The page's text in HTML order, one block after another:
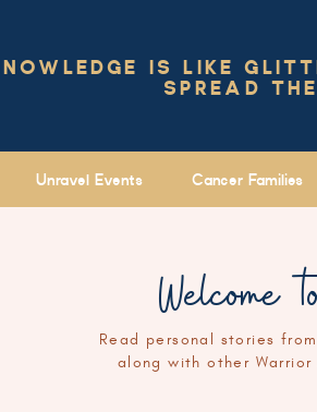
IS LIKE
SPREAD
Cancer Families
Unravel Events
Read personal stories
along with other Warrior